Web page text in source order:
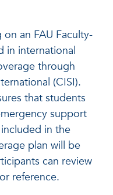
an FAU Faculty-
in international
through
(CISI).
that students
support
in the
plan will be
can review
reference.